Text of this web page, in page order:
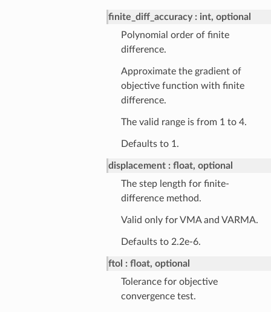
finite_diff_accuracy
int, optional
Polynomial order of finite
difference.
Approximate the gradient of
objective function with finite
difference.
The valid range is from 1 to 4.
Defaults to 1.
displacement
float, optional
The step length for finite-
difference method.
Valid only for VMA and VARMA.
Defaults to 2.2e-6.
ftol
float, optional
Tolerance for objective
convergence test.